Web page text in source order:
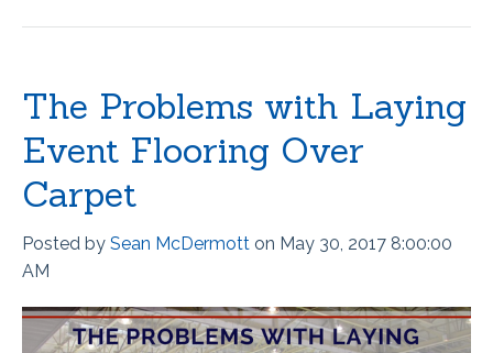
The Problems with Laying
Event Flooring Over
Carpet
Posted by Sean McDermott on May 30, 2017 8:00:00
AM